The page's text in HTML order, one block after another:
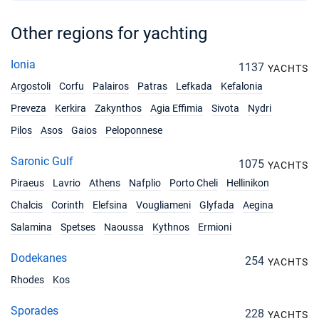
Other regions for yachting
Ionia 1137 YACHTS
Argostoli
Corfu Palairos Patras Lefkada
Kefalonia
Preveza
Kerkira Zakynthos Agia Effimia Sivota
Nydri
Pilos
Asos Gaios Peloponnese
Saronic Gulf 1075 YACHTS
Piraeus
Lavrio Athens Nafplio Porto Cheli
Hellinikon
Chalcis
Corinth Elefsina Vougliameni Glyfada
Aegina
Salamina
Spetses Naoussa Kythnos Ermioni
Dodekanes 254 YACHTS
Rhodes
Kos
Sporades 228 YACHTS